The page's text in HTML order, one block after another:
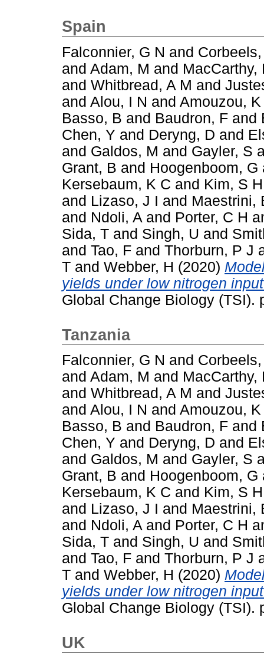
Spain
Falconnier, G N and
and Adam, M and MacCarthy,
and Whitbread, A M and
and Alou, I N and Amouzou, K
Basso, B and Baudron, F and
Chen, Y and Deryng, D and
and Galdos, M and Gayler, S
Grant, B and Hoogenboom, G
Kersebaum, K C and Kim, S H
and Lizaso, J I and Maestrini,
and Ndoli, A and Porter, C H
Sida, T and Singh, U and
and Tao, F and Thorburn, P J
T and Webber, H (2020)
yields under low nitrogen
Global Change Biology (TSI).
Tanzania
Falconnier, G N and
and Adam, M and MacCarthy,
and Whitbread, A M and
and Alou, I N and Amouzou, K
Basso, B and Baudron, F and
Chen, Y and Deryng, D and
and Galdos, M and Gayler, S
Grant, B and Hoogenboom, G
Kersebaum, K C and Kim, S H
and Lizaso, J I and Maestrini,
and Ndoli, A and Porter, C H
Sida, T and Singh, U and
and Tao, F and Thorburn, P J
T and Webber, H (2020)
yields under low nitrogen
Global Change Biology (TSI).
UK